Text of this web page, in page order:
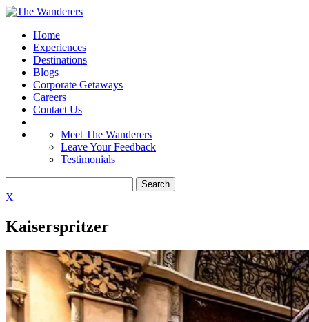
Home
Experiences
Destinations
Blogs
Corporate Getaways
Careers
Contact Us
Meet The Wanderers
Leave Your Feedback
Testimonials
X
Kaiserspritzer